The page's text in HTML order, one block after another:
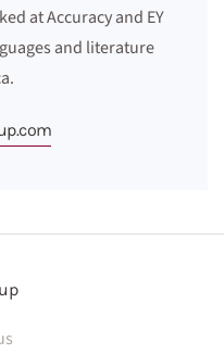
at Accuracy and EY
and literature